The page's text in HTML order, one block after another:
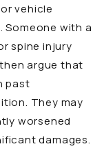
vehicle
with a
spine injury
argue that
past
. They may
worsened
damages.